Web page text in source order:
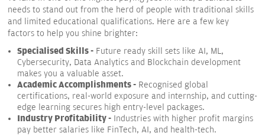
needs to stand out from the herd of people with traditional skills
and limited educational qualifications. Here are a few key
factors to help you shine brighter:
Specialised Skills - Future ready skill sets like AI, ML,
Cybersecurity, Data Analytics and Blockchain development
makes you a valuable asset.
Academic Accomplishments - Recognised global
certifications, real-world exposure and internship, and cutting-
edge learning secures high entry-level packages.
Industry Profitability - Industries with higher profit margins
pay better salaries like FinTech, AI, and health-tech.